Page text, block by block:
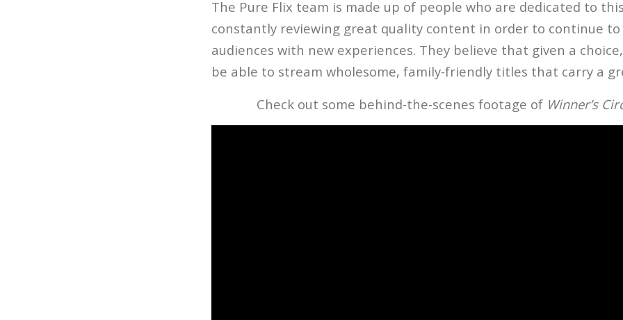
The Pure Flix team is made up of people who are dedicated to
constantly reviewing great quality content in order to continue
audiences with new experiences. They believe that given a
be able to stream wholesome, family-friendly titles that carry a
Check out some behind-the-scenes footage of Winner’s